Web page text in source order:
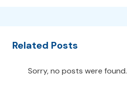
Related Posts
Sorry, no posts were found.